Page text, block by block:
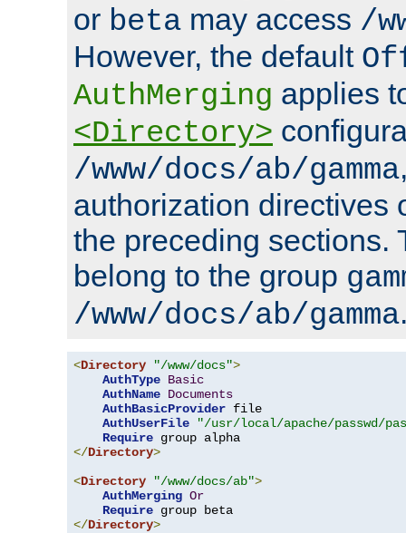
or beta may access /
However, the default
AuthMerging applies
<Directory>
/www/docs/ab/gamma
authorization directives
the preceding sections.
belong to the group
/www/docs/ab/gamma
<Directory "/www/docs">
AuthType Basic
AuthName Documents
AuthBasicProvider file
AuthUserFile
"/usr/local/apache/passwd/
Require
</Directory>
<Directory "/www/docs/ab">
AuthMerging Or
Require
</Directory>